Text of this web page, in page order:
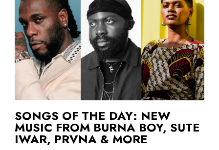
SONGS OF THE DAY: NEW
MUSIC FROM BURNA BOY, SUTE
IWAR, PRVNA & MORE